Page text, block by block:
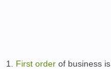
First order of business